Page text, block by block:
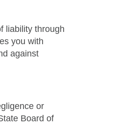
liability through
you with
against
or
Board of